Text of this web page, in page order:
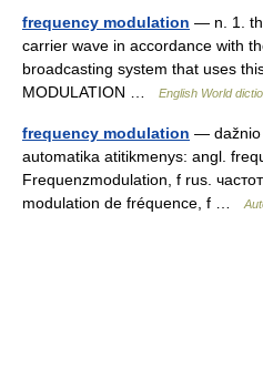
frequency modulation — n. 1.
carrier wave in accordance with
broadcasting system that uses
MODULATION …
English World
frequency modulation — dažnio
automatika atitikmenys: angl.
Frequenzmodulation, f rus.
modulation de fréquence, f …